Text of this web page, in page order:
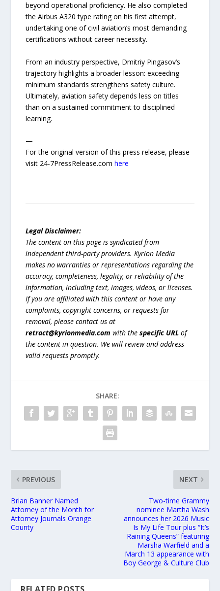
beyond operational proficiency. He also completed
the Airbus A320 type rating on his first attempt,
undertaking one of civil aviation’s most demanding
certifications without career necessity.
From an industry perspective, Dmitriy Pingasov’s
trajectory highlights a broader lesson: exceeding
minimum standards strengthens safety culture.
Ultimately, aviation safety depends less on titles
than on a sustained commitment to disciplined
learning.
—
For the original version of this press release, please
visit 24-7PressRelease.comhere
Legal Disclaimer:
The content on this page is syndicated from
independent third-party providers. Kyrion Media
makes no warranties or representations regarding the
accuracy, completeness, legality, or reliability of the
information, including text, images, videos, or licenses.
If you are affiliated with this content or have any
complaints, copyright concerns, or requests for
removal, please contact us at
retract@kyrionmedia.com with thespecific URL of
the content in question. We will review and address
valid requests promptly.
SHARE:
PREVIOUS
Brian Banner Named
Attorney of the Month for
Attorney Journals Orange
County
NEXT
Two-time Grammy
nominee Martha Wash
announces her 2026 Music
Is My Life Tour plus “It’s
Raining Queens” featuring
Marsha Warfield and a
March 13 appearance with
Boy George & Culture Club